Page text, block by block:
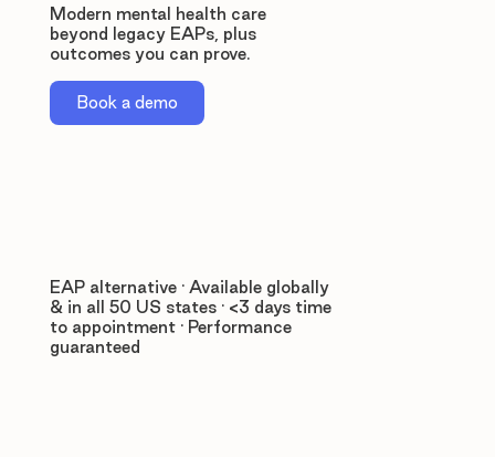
Modern mental health care
beyond legacy EAPs, plus
outcomes you can prove.
Book a demo
EAP alternative · Available globally
& in all 50 US states · <3 days time
to appointment · Performance
guaranteed